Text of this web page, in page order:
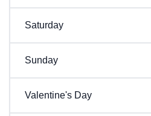
Saturday
Sunday
Valentine's Day